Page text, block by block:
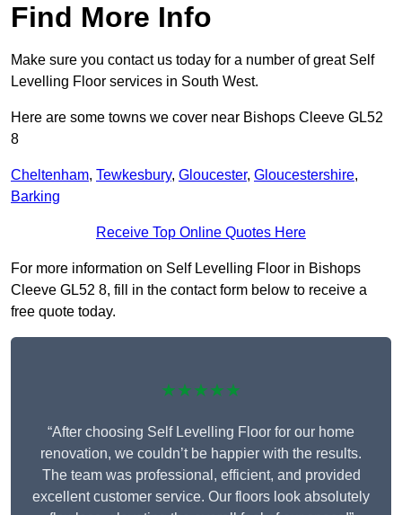
Find More Info
Make sure you contact us today for a number of great Self
Levelling Floor services in South West.
Here are some towns we cover near Bishops Cleeve GL52
8
Cheltenham, Tewkesbury, Gloucester, Gloucestershire,
Barking
Receive Top Online Quotes Here
For more information on Self Levelling Floor in Bishops
Cleeve GL52 8, fill in the contact form below to receive a
free quote today.
★★★★★
“After choosing Self Levelling Floor for our home
renovation, we couldn’t be happier with the results.
The team was professional, efficient, and provided
excellent customer service. Our floors look absolutely